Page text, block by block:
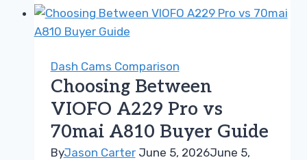
A229
Pro
Garmin
67W
Dash
Cam
Guide
Dash Cams Comparison
Choosing Between
VIOFO A229 Pro vs
70mai A810 Buyer Guide
ByJason Carter June 5, 2026June 5,